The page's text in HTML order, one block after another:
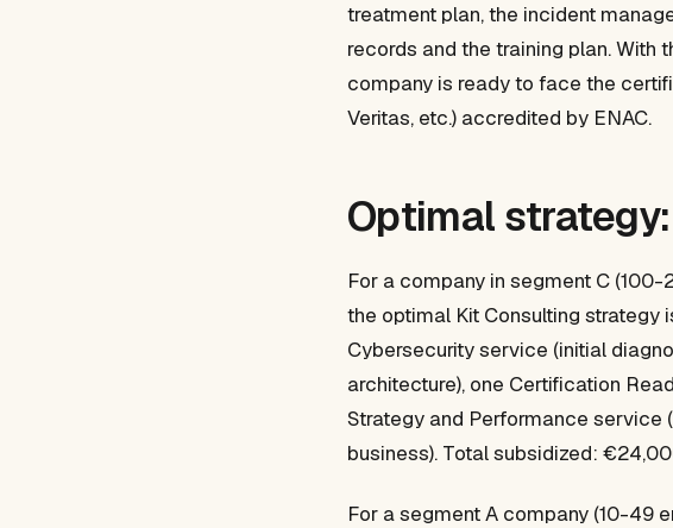
treatment plan, the incident
records and the training plan. With
company is ready to face the
Veritas, etc.) accredited by ENAC.
Optimal
For a company in segment C
the optimal Kit Consulting
Cybersecurity service (initial
architecture), one Certification
Strategy and Performance
business). Total subsidized:
For a segment A company (10-49